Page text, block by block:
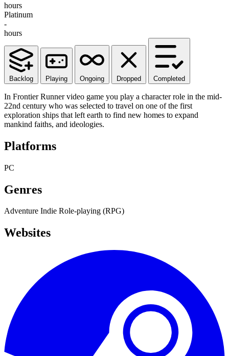
hours
Platinum
-
hours
Backlog Playing Ongoing Dropped Completed
In Frontier Runner video game you play a character role in the mid-
22nd century who was selected to travel on one of the first
exploration ships that left earth to find new homes to expand
mankind faiths, and ideologies.
Platforms
PC
Genres
Adventure Indie Role-playing (RPG)
Websites